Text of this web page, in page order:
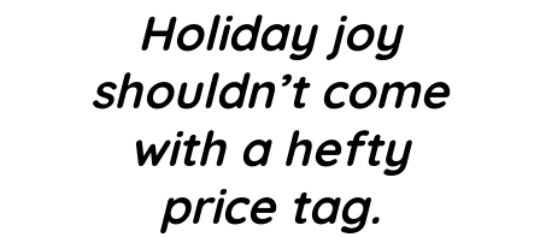
Holiday joy
shouldn’t come
with a hefty
price tag.